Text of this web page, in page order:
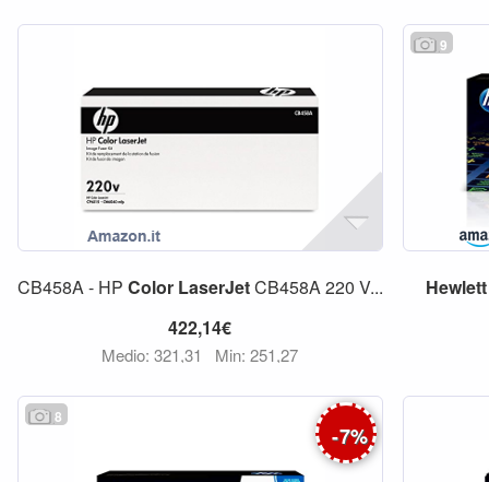
CB458A - HP Color LaserJetCB458A 220 V...
422,14€
Medio: 321,31 Min: 251,27
9
Hewlett
8
-7%